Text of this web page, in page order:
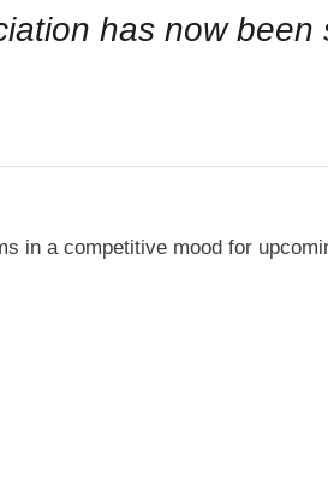
has now been
in a competitive mood for